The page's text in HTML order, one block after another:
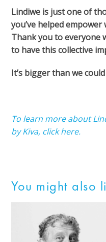
Lindiwe is just one of
you’ve helped
Thank you to everyone
to have this collective
It’s bigger than we
To learn more about
by Kiva, click here.
You might also